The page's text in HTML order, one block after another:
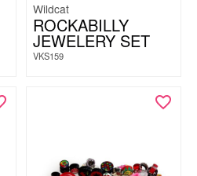
Wildcat
ROCKABILLY
JEWELERY SET
VKS159